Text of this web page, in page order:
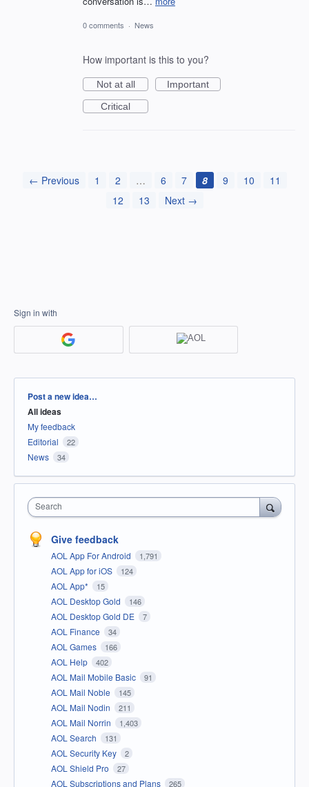
0 comments · News
How important is this to you?
Not at all
Important
Critical
← Previous 1 2 … 6 7 8 9 10
11
12
13 Next →
Sign in with
Categories
Post a new idea…
All ideas
My feedback
Editorial
22
News 34
Search
Give feedback
AOL App For Android 1,791
AOL App for iOS 124
AOL App* 15
AOL Desktop Gold 146
AOL Desktop Gold DE 7
AOL Finance 34
AOL Games 166
AOL Help 402
AOL Mail Mobile Basic 91
AOL Mail Noble 145
AOL Mail Nodin 211
AOL Mail Norrin 1,403
AOL Search 131
AOL Security Key 2
AOL Shield Pro 27
AOL Subscriptions and Plans 265